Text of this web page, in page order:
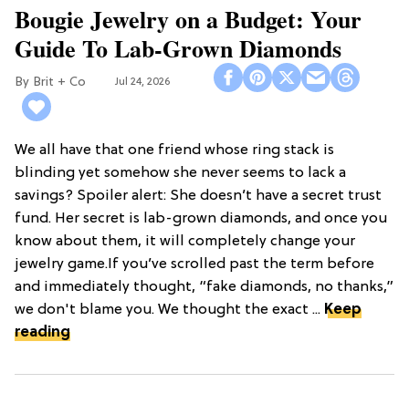
Bougie Jewelry on a Budget: Your
Guide To Lab-Grown Diamonds
Brit + Co Jul 24, 2026
We all have that one friend whose ring stack is
blinding yet somehow she never seems to lack a
savings? Spoiler alert: She doesn’t have a secret trust
fund. Her secret is lab-grown diamonds, and once you
know about them, it will completely change your
jewelry game.If you’ve scrolled past the term before
and immediately thought, “fake diamonds, no thanks,”
we don't blame you. We thought the exact ... Keep
reading